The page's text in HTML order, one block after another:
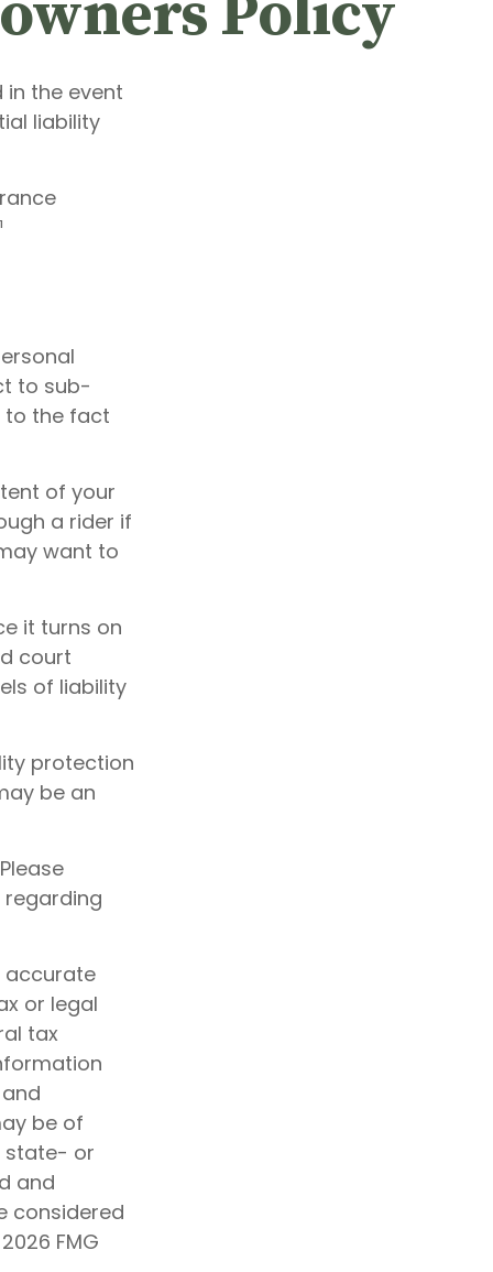
Policy
the event
liability
to sub-
to the fact
of your
a rider if
want to
it turns on
court
of liability
protection
be an
accurate
or legal
tax
be of
state- or
and
considered
2026 FMG